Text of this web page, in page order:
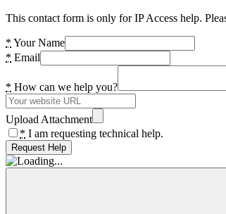
This contact form is only for IP Access help.
* Your Name
* Email
* How can we help you?
Upload Attachment
* I am requesting technical help.